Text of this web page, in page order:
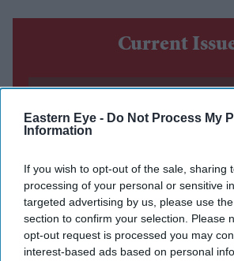
Eastern Eye - Do Not Process My
Information
If you wish to opt-out of the sale, sharing
processing of your personal or sensitive
targeted advertising by us, please use
section to confirm your selection. Please
opt-out request is processed you may
interest-based ads based on personal
Current